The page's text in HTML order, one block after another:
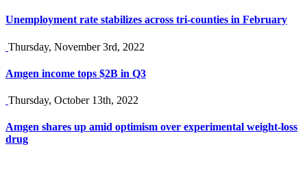
Unemployment rate stabilizes across tri-counties in February
Thursday, November 3rd, 2022
Amgen income tops $2B in Q3
Thursday, October 13th, 2022
Amgen shares up amid optimism over experimental weight-loss
drug